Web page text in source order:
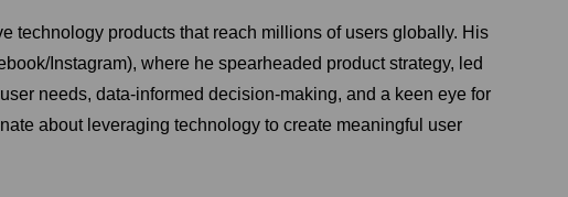
technology products that reach millions of users globally. His
Instagram), where he spearheaded product strategy, led
needs, data-informed decision-making, and a keen eye for
about leveraging technology to create meaningful user